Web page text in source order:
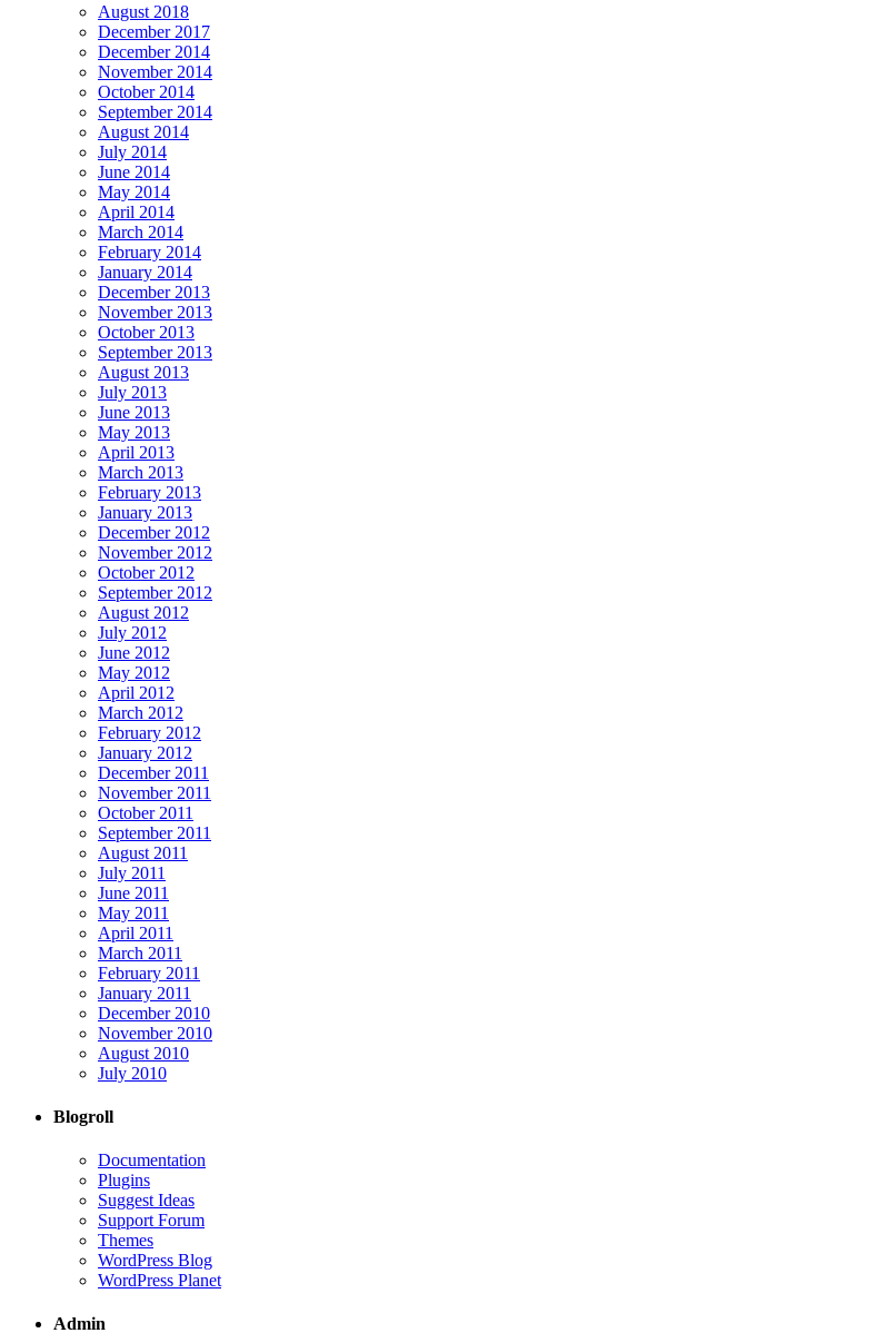
August 2018
December 2017
December 2014
November 2014
October 2014
September 2014
August 2014
July 2014
June 2014
May 2014
April 2014
March 2014
February 2014
January 2014
December 2013
November 2013
October 2013
September 2013
August 2013
July 2013
June 2013
May 2013
April 2013
March 2013
February 2013
January 2013
December 2012
November 2012
October 2012
September 2012
August 2012
July 2012
June 2012
May 2012
April 2012
March 2012
February 2012
January 2012
December 2011
November 2011
October 2011
September 2011
August 2011
July 2011
June 2011
May 2011
April 2011
March 2011
February 2011
January 2011
December 2010
November 2010
August 2010
July 2010
Blogroll
Documentation
Plugins
Suggest Ideas
Support Forum
Themes
WordPress Blog
WordPress Planet
Admin